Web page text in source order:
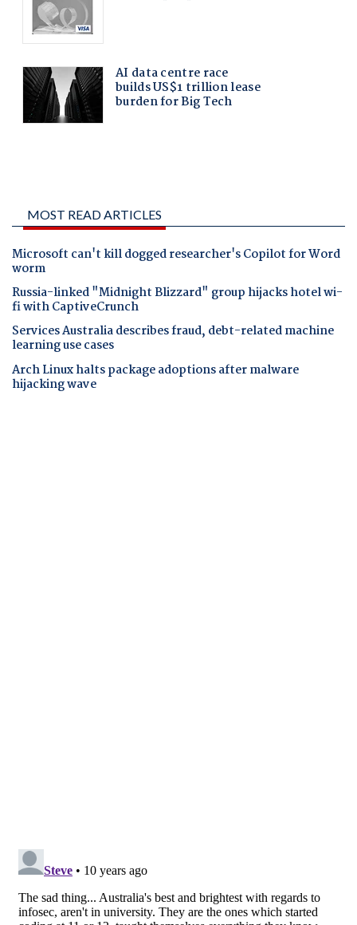
MOST READ ARTICLES
Microsoft can't kill dogged researcher's Copilot for Word
worm
Russia-linked "Midnight Blizzard" group hijacks hotel wi-
fi with CaptiveCrunch
Services Australia describes fraud, debt-related machine
learning use cases
Arch Linux halts package adoptions after malware
hijacking wave